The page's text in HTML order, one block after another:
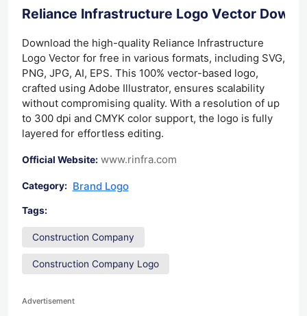
Reliance Infrastructure Logo Vector
Download the high-quality Reliance Infrastructure
Logo Vector for free in various formats, including SVG,
PNG, JPG, AI, EPS. This 100% vector-based logo,
crafted using Adobe Illustrator, ensures scalability
without compromising quality. With a resolution of up
to 300 dpi and CMYK color support, the logo is fully
layered for effortless editing.
Official Website: www.rinfra.com
Category: Brand Logo
Tags:
Construction Company
Construction Company Logo
Advertisement